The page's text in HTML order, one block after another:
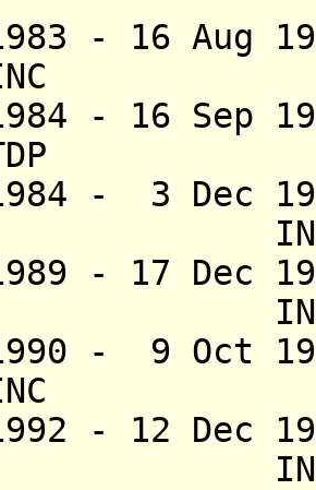
- 16 Aug
- 16 Sep
- 3 Dec
- 17
1990 - 9 Oct
- 12